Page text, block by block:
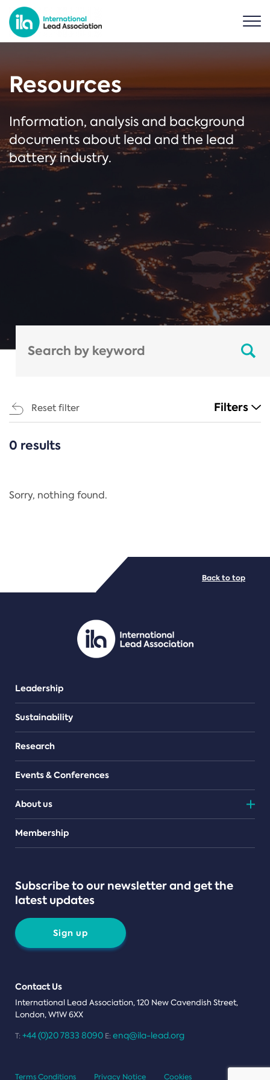
Resources
Information, analysis and background
documents about lead and the lead
battery industry.
Reset filter Filters
CATEGORIES
Regulation
PDF/document
0 results
Sorry, nothing found.
Leadership
Sustainability
Research
Events & Conferences
About us
Teams
Membership
Subscribe to our newsletter and get the
latest updates
Sign up
Contact Us
International Lead Association, 120 New Cavendish Street,
London, W1W 6XX
T: +44 (0)20 7833 8090 E: enq@ila-lead.org
Back to top
Terms Conditions Privacy Notice Cookies